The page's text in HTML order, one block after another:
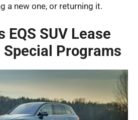
a new one, or returning it.
EQS SUV Lease
Special Programs